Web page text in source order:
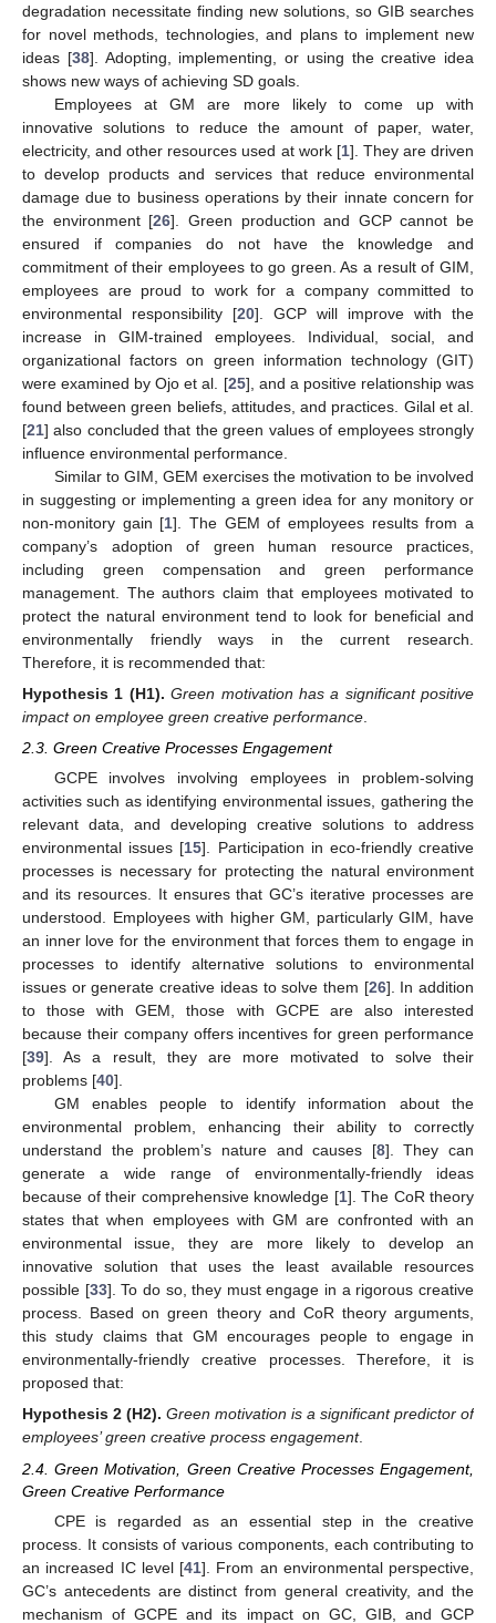
degradation necessitate finding new solutions, so GIB searches
for novel methods, technologies, and plans to implement new
ideas [38]. Adopting, implementing, or using the creative idea
shows new ways of achieving SD goals.
Employees at GM are more likely to come up with
innovative solutions to reduce the amount of paper, water,
electricity, and other resources used at work [1]. They are driven
to develop products and services that reduce environmental
damage due to business operations by their innate concern for
the environment [26]. Green production and GCP cannot be
ensured if companies do not have the knowledge and
commitment of their employees to go green. As a result of GIM,
employees are proud to work for a company committed to
environmental responsibility [20]. GCP will improve with the
increase in GIM-trained employees. Individual, social, and
organizational factors on green information technology (GIT)
were examined by Ojo et al. [25], and a positive relationship was
found between green beliefs, attitudes, and practices. Gilal et al.
[21] also concluded that the green values of employees strongly
influence environmental performance.
Similar to GIM, GEM exercises the motivation to be involved
in suggesting or implementing a green idea for any monitory or
non-monitory gain [1]. The GEM of employees results from a
company’s adoption of green human resource practices,
including green compensation and green performance
management. The authors claim that employees motivated to
protect the natural environment tend to look for beneficial and
environmentally friendly ways in the current research.
Therefore, it is recommended that:
Hypothesis 1 (H1). Green motivation has a significant positive
impact on employee green creative performance
2.3. Green Creative Processes Engagement
GCPE involves involving employees in problem-solving
activities such as identifying environmental issues, gathering the
relevant data, and developing creative solutions to address
environmental issues [15]. Participation in eco-friendly creative
processes is necessary for protecting the natural environment
and its resources. It ensures that GC’s iterative processes are
understood. Employees with higher GM, particularly GIM, have
an inner love for the environment that forces them to engage in
processes to identify alternative solutions to environmental
issues or generate creative ideas to solve them [26]. In addition
to those with GEM, those with GCPE are also interested
because their company offers incentives for green performance
[39]. As a result, they are more motivated to solve their
problems [40].
GM enables people to identify information about the
environmental problem, enhancing their ability to correctly
understand the problem’s nature and causes [8]. They can
generate a wide range of environmentally-friendly ideas
because of their comprehensive knowledge [1]. The CoR theory
states that when employees with GM are confronted with an
environmental issue, they are more likely to develop an
innovative solution that uses the least available resources
possible [33]. To do so, they must engage in a rigorous creative
process. Based on green theory and CoR theory arguments,
this study claims that GM encourages people to engage in
environmentally-friendly creative processes. Therefore, it is
proposed that:
Hypothesis 2 (H2). Green motivation is a significant predictor of
employees’ green creative process engagement.
2.4. Green Motivation, Green Creative Processes Engagement,
Green Creative Performance
CPE is regarded as an essential step in the creative
process. It consists of various components, each contributing to
an increased IC level [41]. From an environmental perspective,
GC’s antecedents are distinct from general creativity, and the
mechanism of GCPE and its impact on GC, GIB, and GCP